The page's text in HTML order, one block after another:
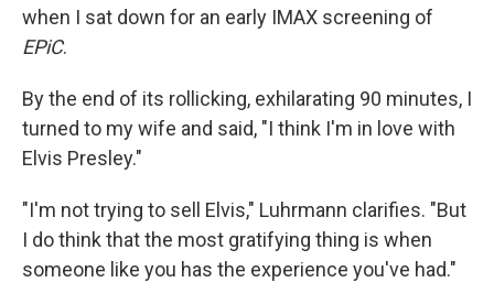
when I sat down for an early IMAX screening of
EPiC.
By the end of its rollicking, exhilarating 90 minutes, I
turned to my wife and said, "I think I'm in love with
Elvis Presley."
"I'm not trying to sell Elvis," Luhrmann clarifies. "But
I do think that the most gratifying thing is when
someone like you has the experience you've had."